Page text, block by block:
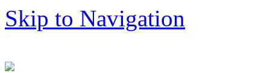
Skip to Navigation